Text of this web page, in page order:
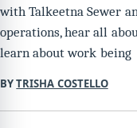
with Talkeetna Sewer
operations, hear all
learn about work being
BYTRISHA COSTELLO